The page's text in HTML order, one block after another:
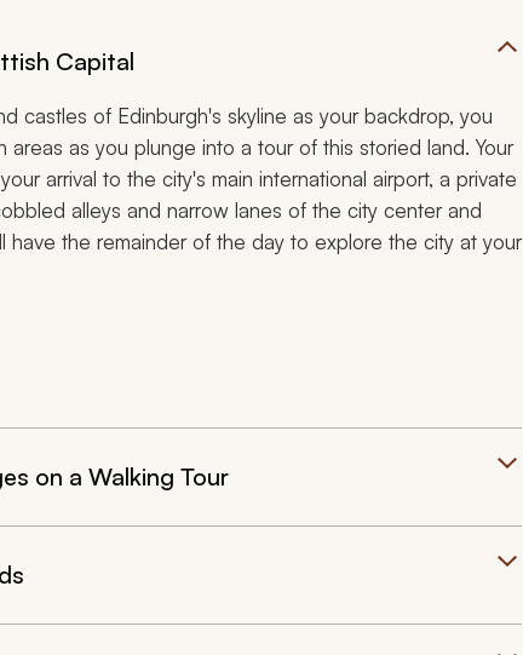
Capital
castles of Edinburgh's skyline as your backdrop, you
as you plunge into a tour of this storied land. Your
arrival to the city's main international airport, a private
alleys and narrow lanes of the city center and
the remainder of the day to explore the city at your
on a Walking Tour